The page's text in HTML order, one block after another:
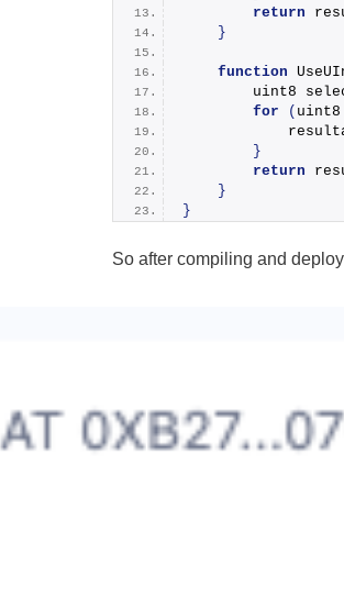
return
}
function
uint8
for
(
}
return
}
}
So after compiling and